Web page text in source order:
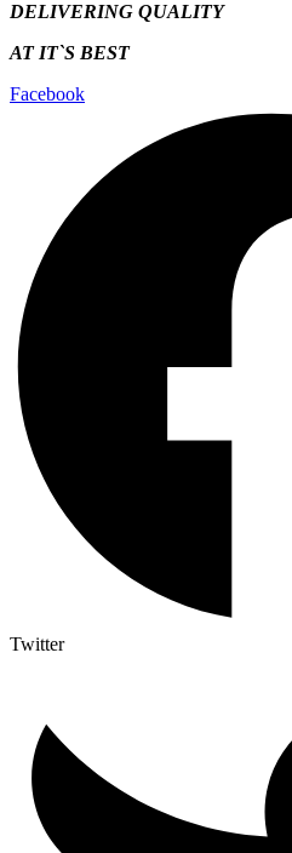
DELIVERING QUALITY
AT IT`S BEST
Facebook
Twitter